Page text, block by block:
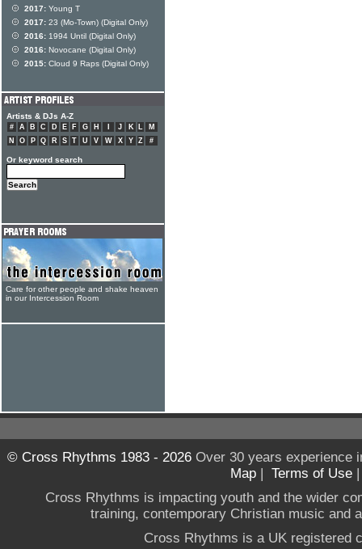
2017: Young T
2017: 23 (Mo-Town) (Digital Only)
2016: 1994 Until (Digital Only)
2016: Novocane (Digital Only)
2015: Cloud 9 Raps (Digital Only)
Artists & DJs A-Z
# A B C D E F G H J K L
M
N
O P Q R S T U V W X Y Z #
Or keyword search
Care for other people and shake heaven
in our Intercession Room
© Cross Rhythms 1983 - 2026Over 30 years experience
Map | Terms of Use
Cross Rhythms is impacting youth and the wider
training, contemporary Christian music and
Cross Rhythms is a UK registered